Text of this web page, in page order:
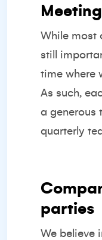
While most
still
time where
As such,
a generous
quarterly
parties
We believe